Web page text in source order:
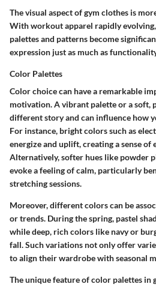
The visual aspect of gym clothes is
With workout apparel rapidly
palettes and patterns become
expression just as much as
Color Palettes
Color choice can have a remarkable
motivation. A vibrant palette or a soft,
different story and can influence how
For instance, bright colors such as
energize and uplift, creating a sense of
Alternatively, softer hues like powder
evoke a feeling of calm, particularly
stretching sessions.
Moreover, different colors can be
or trends. During the spring, pastel
while deep, rich colors like navy or
fall. Such variations not only offer
to align their wardrobe with seasonal
The unique feature of color palettes in